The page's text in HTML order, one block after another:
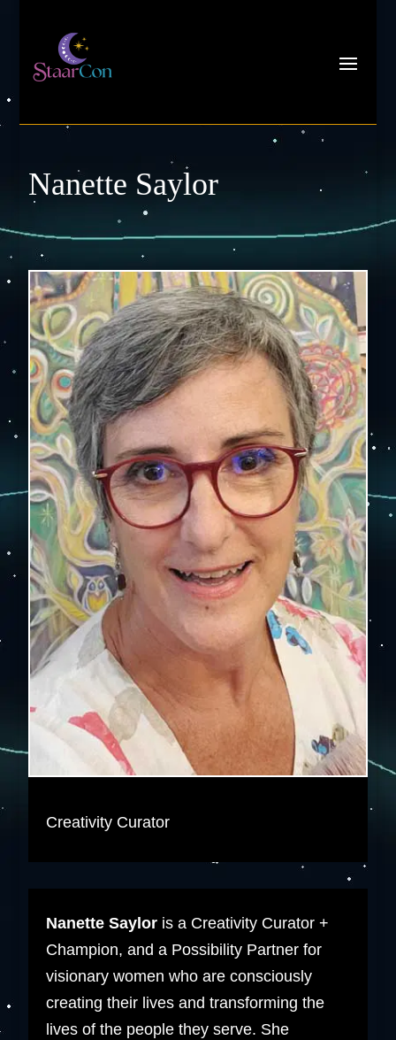
Nanette Saylor
Creativity Curator
Nanette Sayloris a Creativity Curator +
Champion, and a Possibility Partner for
visionary women who are consciously
creating their lives and transforming the
lives of the people they serve. She